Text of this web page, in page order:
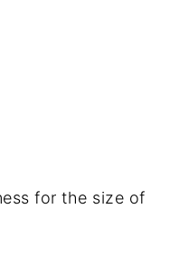
for the size of